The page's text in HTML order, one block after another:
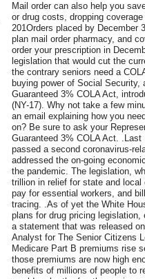
Mail order can also help you
or drug costs, dropping
201Orders placed by December
plan mail order pharmacy, and
order your prescription in
legislation that would cut the
the contrary seniors need a
buying power of Social
Guaranteed 3% COLA Act,
(NY-17). Why not take a few
an email explaining how you
on? Be sure to ask your
Guaranteed 3% COLA Act.
passed a second coronavirus-
addressed the on-going
the pandemic. The legislation,
trillion in relief for state and
pay for essential workers, and
tracing. .As of yet the White
plans for drug pricing
a statement that was released
Analyst for The Senior Citizens
Medicare Part B premiums rise
those premiums are now high
benefits of millions of people to